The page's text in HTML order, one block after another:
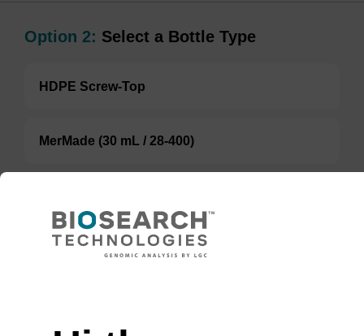
Option 2: Select a Bottle Type
HDPE Screw-Top
MerMade (30 mL / 28-400)
TBD